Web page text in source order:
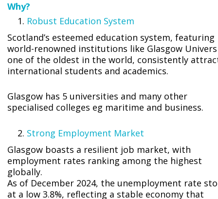
Why?
Robust Education System
Scotland’s esteemed education system, featuring
world-renowned institutions like Glasgow
one of the oldest in the world, consistently
international students and academics.
Glasgow has 5 universities and many other
specialised colleges eg maritime and business.
Strong Employment Market
Glasgow boasts a resilient job market, with
employment rates ranking among the highest
globally.
As of December 2024, the unemployment rate
at a low 3.8%, reflecting a stable economy that